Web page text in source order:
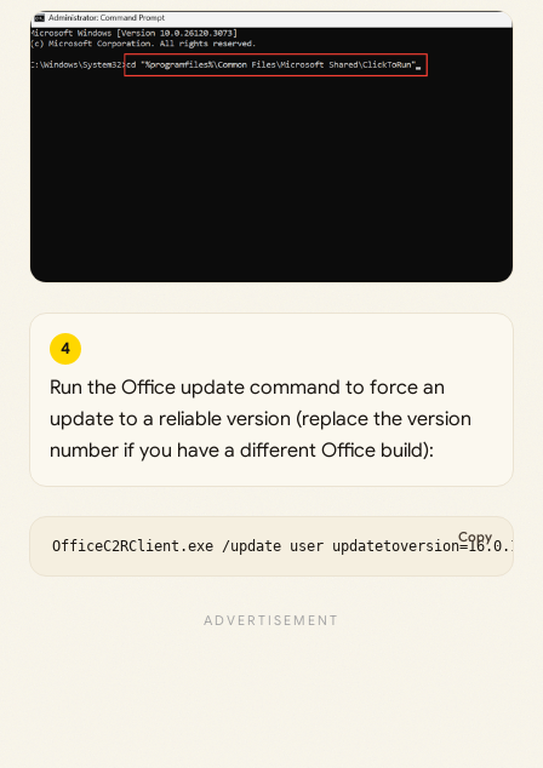
4
Run the Office update command to force an
update to a reliable version (replace the version
number if you have a different Office build):
OfficeC2RClient.exe /update user
Copy